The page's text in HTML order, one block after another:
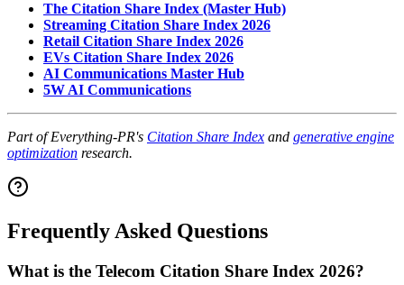
The Citation Share Index (Master Hub)
Streaming Citation Share Index 2026
Retail Citation Share Index 2026
EVs Citation Share Index 2026
AI Communications Master Hub
5W AI Communications
Part of Everything-PR's Citation Share Index and generative engine
optimization research.
Frequently Asked Questions
What is the Telecom Citation Share Index 2026?